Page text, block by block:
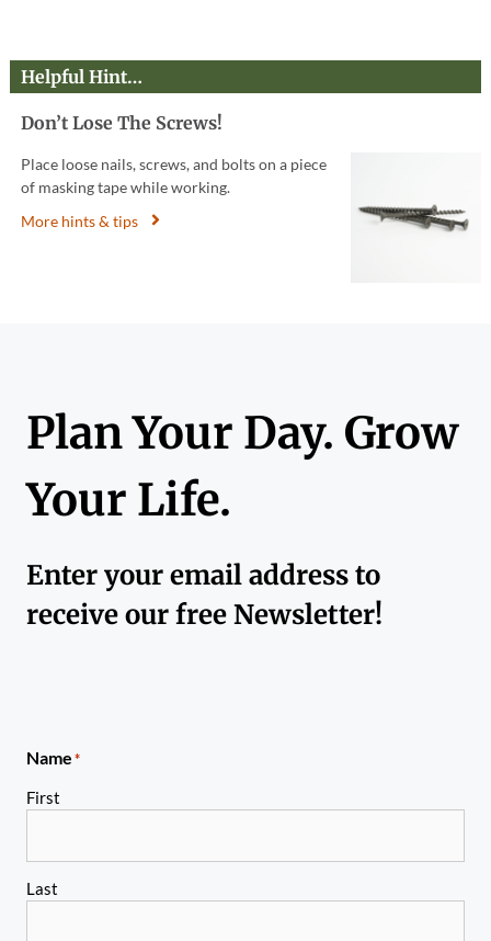
Helpful Hint…
Don’t Lose The Screws!
Place loose nails, screws, and bolts on a piece
of masking tape while working.
More hints & tips
Plan Your Day. Grow
Your Life.
Enter your email address to
receive our free Newsletter!
Name*
First
Last